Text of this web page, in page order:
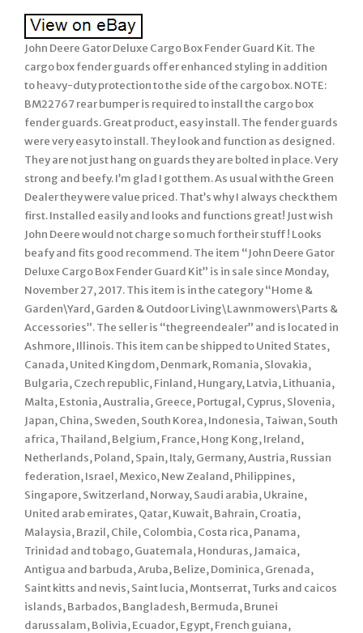
John Deere Gator Deluxe Cargo Box Fender Guard Kit. The
cargo box fender guards offer enhanced styling in addition
to heavy-duty protection to the side of the cargo box. NOTE:
BM22767 rear bumper is required to install the cargo box
fender guards. Great product, easy install. The fender guards
were very easy to install. They look and function as designed.
They are not just hang on guards they are bolted in place. Very
strong and beefy. I’m glad I got them. As usual with the Green
Dealer they were value priced. That’s why I always check them
first. Installed easily and looks and functions great! Just wish
John Deere would not charge so much for their stuff! Looks
beafy and fits good recommend. The item “John Deere Gator
Deluxe Cargo Box Fender Guard Kit” is in sale since Monday,
November 27, 2017. This item is in the category “Home &
Garden\Yard, Garden & Outdoor Living\Lawnmowers\Parts &
Accessories”. The seller is “thegreendealer” and is located in
Ashmore, Illinois. This item can be shipped to United States,
Canada, United Kingdom, Denmark, Romania, Slovakia,
Bulgaria, Czech republic, Finland, Hungary, Latvia, Lithuania,
Malta, Estonia, Australia, Greece, Portugal, Cyprus, Slovenia,
Japan, China, Sweden, South Korea, Indonesia, Taiwan, South
africa, Thailand, Belgium, France, Hong Kong, Ireland,
Netherlands, Poland, Spain, Italy, Germany, Austria, Russian
federation, Israel, Mexico, New Zealand, Philippines,
Singapore, Switzerland, Norway, Saudi arabia, Ukraine,
United arab emirates, Qatar, Kuwait, Bahrain, Croatia,
Malaysia, Brazil, Chile, Colombia, Costa rica, Panama,
Trinidad and tobago, Guatemala, Honduras, Jamaica,
Antigua and barbuda, Aruba, Belize, Dominica, Grenada,
Saint kitts and nevis, Saint lucia, Montserrat, Turks and caicos
islands, Barbados, Bangladesh, Bermuda, Brunei
darussalam, Bolivia, Ecuador, Egypt, French guiana,